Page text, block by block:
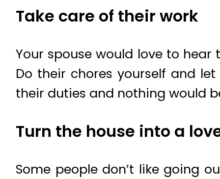
Take care of their work
Your spouse would love to hear
Do their chores yourself and
their duties and nothing would
Turn the house into a
Some people don’t like going